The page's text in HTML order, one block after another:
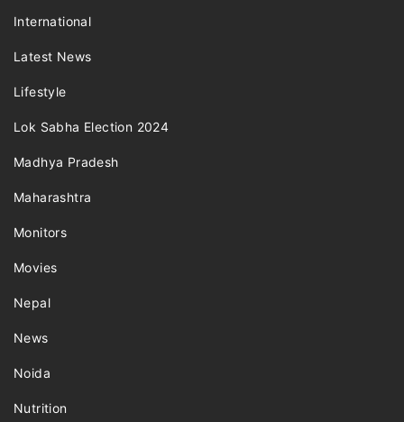
International
Latest News
Lifestyle
Lok Sabha Election 2024
Madhya Pradesh
Maharashtra
Monitors
Movies
Nepal
News
Noida
Nutrition